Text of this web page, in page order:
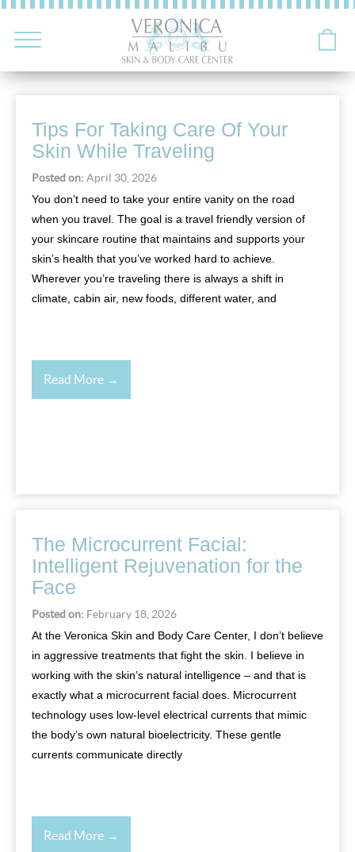
Tips For Taking Care Of Your
Skin While Traveling
Posted on: April 30, 2026
You don’t need to take your entire vanity on the road
when you travel. The goal is a travel friendly version of
your skincare routine that maintains and supports your
skin’s health that you’ve worked hard to achieve.
Wherever you’re traveling there is always a shift in
climate, cabin air, new foods, different water, and
Read More →
The Microcurrent Facial:
Intelligent Rejuvenation for the
Face
Posted on: February 18, 2026
At the Veronica Skin and Body Care Center, I don’t believe
in aggressive treatments that fight the skin. I believe in
working with the skin’s natural intelligence – and that is
exactly what a microcurrent facial does. Microcurrent
technology uses low-level electrical currents that mimic
the body’s own natural bioelectricity. These gentle
currents communicate directly
Read More →